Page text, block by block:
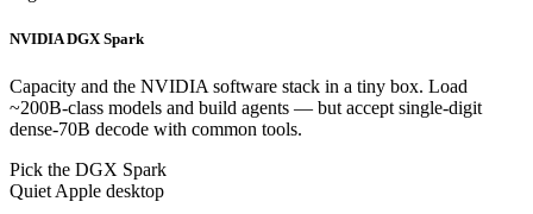
NVIDIA DGX Spark
Capacity and the NVIDIA software stack in a tiny box. Load
~200B-class models and build agents — but accept single-digit
dense-70B decode with common tools.
Pick the DGX Spark
Quiet Apple desktop